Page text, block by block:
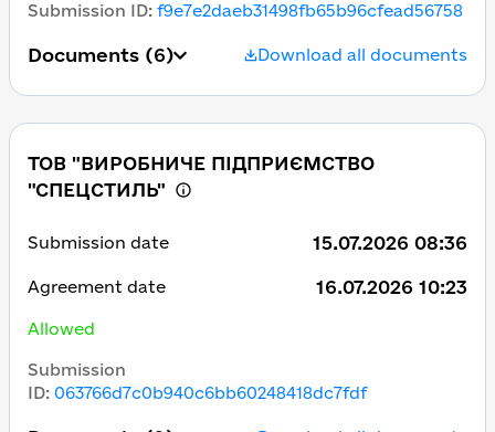
Submission ID: f9e7e2daeb31498fb65b96cfead56758
Documents (6) Download all documents
ТОВ "ВИРОБНИЧЕ ПІДПРИЄМСТВО
"СПЕЦСТИЛЬ"
Submission date 15.07.2026 08:36
Agreement date 16.07.2026 10:23
Allowed
Submission
ID: 063766d7c0b940c6bb60248418dc7fdf